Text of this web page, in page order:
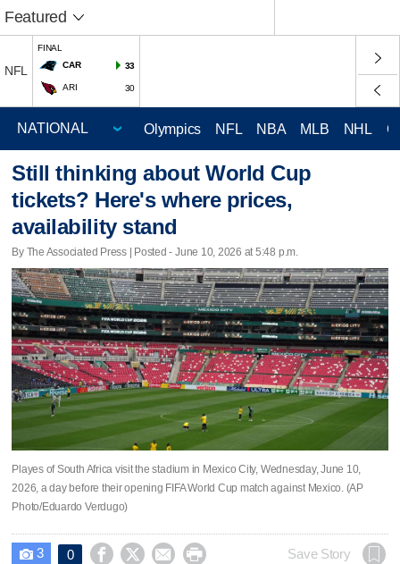
Featured
NFL
FINAL
CAR
33
ARI 30
Olympics NFL NBA MLB NHL
Still thinking about World Cup
tickets? Here's where prices,
availability stand
By The Associated Press | Posted - June 10, 2026 at 5:48 p.m.
Playes of South Africa visit the stadium in Mexico City, Wednesday, June 10,
2026, a day before their opening FIFA World Cup match against Mexico. (AP
Photo/Eduardo Verdugo)
 3 0     Save Story